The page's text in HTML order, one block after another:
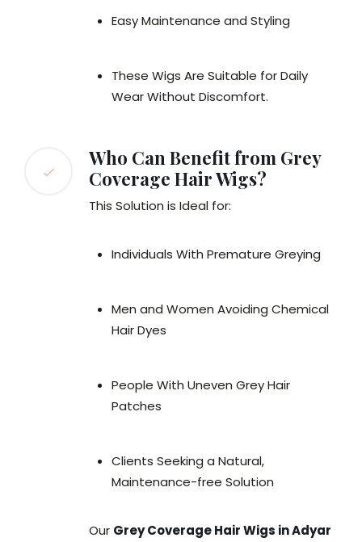
Easy Maintenance and Styling
These Wigs Are Suitable for Daily
Wear Without Discomfort.
Who Can Benefit from Grey
Coverage Hair Wigs?
This Solution is Ideal for:
Individuals With Premature Greying
Men and Women Avoiding Chemical
Hair Dyes
People With Uneven Grey Hair
Patches
Clients Seeking a Natural,
Maintenance-free Solution
Our Grey Coverage Hair Wigs in Adyar